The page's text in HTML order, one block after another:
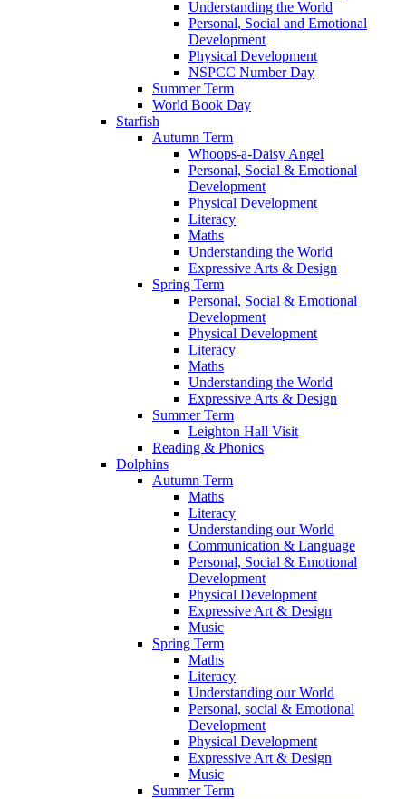
Understanding the World
Personal, Social and Emotional
Development
Physical Development
NSPCC Number Day
Summer Term
World Book Day
Starfish
Autumn Term
Whoops-a-Daisy Angel
Personal, Social & Emotional
Development
Physical Development
Literacy
Maths
Understanding the World
Expressive Arts & Design
Spring Term
Personal, Social & Emotional
Development
Physical Development
Literacy
Maths
Understanding the World
Expressive Arts & Design
Summer Term
Leighton Hall Visit
Reading & Phonics
Dolphins
Autumn Term
Maths
Literacy
Understanding our World
Communication & Language
Personal, Social & Emotional
Development
Physical Development
Expressive Art & Design
Music
Spring Term
Maths
Literacy
Understanding our World
Personal, social & Emotional
Development
Physical Development
Expressive Art & Design
Music
Summer Term